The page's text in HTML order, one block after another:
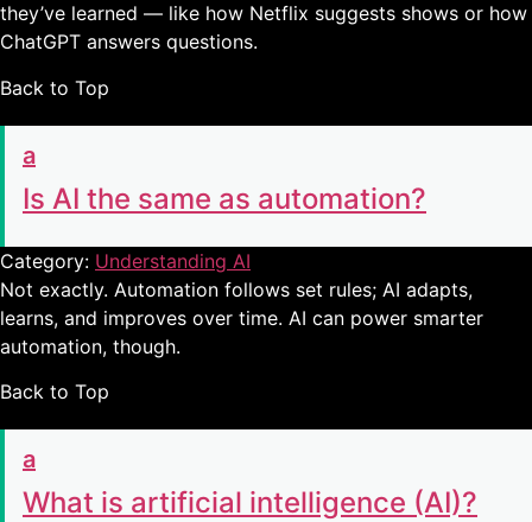
they’ve learned — like how Netflix suggests shows or how
ChatGPT answers questions.
Back to Top
a
Is AI the same as automation?
Category: Understanding AI
Not exactly. Automation follows set rules; AI adapts,
learns, and improves over time. AI can power smarter
automation, though.
Back to Top
a
What is artificial intelligence (AI)?